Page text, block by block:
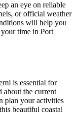
an eye on reliable
or official weather
will help you
time in Port
is essential for
about the current
plan your activities
beautiful coastal